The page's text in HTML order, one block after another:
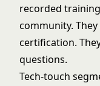
recorded
community.
certification.
questions.
Tech-touch